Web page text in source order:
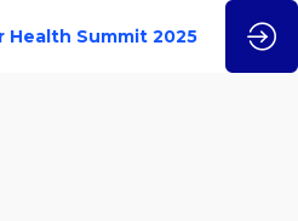
Health Summit 2025